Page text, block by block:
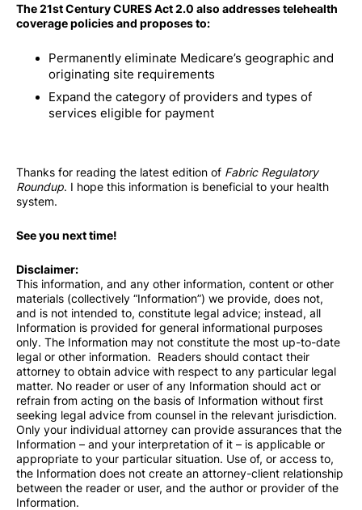
The 21st Century CURES Act 2.0 also addresses telehealth
coverage policies and proposes to:
Permanently eliminate Medicare’s geographic and
originating site requirements
Expand the category of providers and types of
services eligible for payment
Thanks for reading the latest edition of Fabric Regulatory
Roundup. I hope this information is beneficial to your health
system.
See you next time!
Disclaimer:
This information, and any other information, content or other
materials (collectively “Information”) we provide, does not,
and is not intended to, constitute legal advice; instead, all
Information is provided for general informational purposes
only. The Information may not constitute the most up-to-date
legal or other information. Readers should contact their
attorney to obtain advice with respect to any particular legal
matter. No reader or user of any Information should act or
refrain from acting on the basis of Information without first
seeking legal advice from counsel in the relevant jurisdiction.
Only your individual attorney can provide assurances that the
Information – and your interpretation of it – is applicable or
appropriate to your particular situation. Use of, or access to,
the Information does not create an attorney-client relationship
between the reader or user, and the author or provider of the
Information.